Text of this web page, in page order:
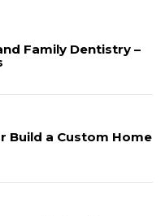
Family Dentistry –
Build a Custom Home